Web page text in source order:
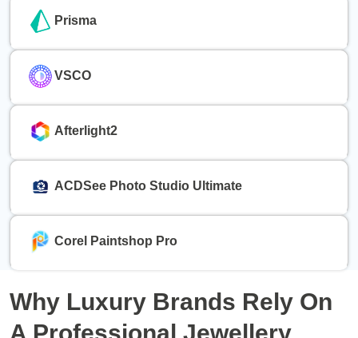
Prisma
VSCO
Afterlight2
ACDSee Photo Studio Ultimate
Corel Paintshop Pro
Why Luxury Brands Rely On
A Professional Jewellery